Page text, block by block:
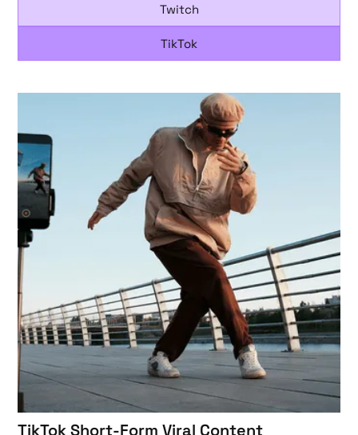
Twitch
TikTok
TikTok Short-Form Viral Content